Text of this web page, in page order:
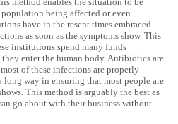
being affected or even
have in the resent times embraced
as soon as the symptoms show. This
institutions spend many funds
enter the human body. Antibiotics are
of these infections are properly
way in ensuring that most people are
This method is arguably the best as
go about with their business without